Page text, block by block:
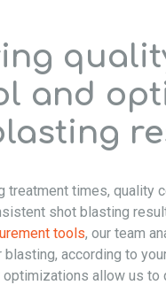
and
treatment times, quality
shot blasting
tools, our team
blasting, according to
optimizations allow us to